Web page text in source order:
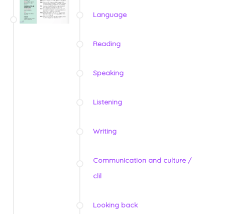
Language
Reading
Speaking
Listening
Writing
Communication and culture /
clil
Looking back